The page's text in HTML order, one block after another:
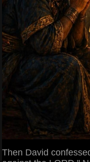
Then David